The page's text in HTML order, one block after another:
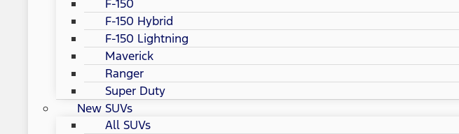
F-150
F-150 Hybrid
F-150 Lightning
Maverick
Ranger
Super Duty
New SUVs
All SUVs